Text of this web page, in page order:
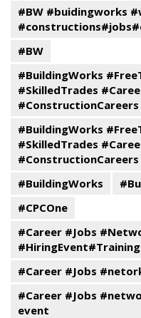
#BW #buidingworks
#BW
#BuildingWorks
#SkilledTrades
#BuildingWorks
#SkilledTrades
#BuildingWorks
#CPCOne
#Career #Jobs
#HiringEvent#Training
#Career #Jobs
#Career #Jobs
event